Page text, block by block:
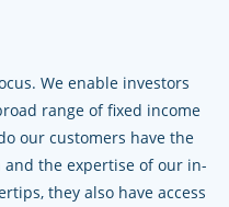
We enable investors
range of fixed income
our customers have the
the expertise of our in-
they also have access